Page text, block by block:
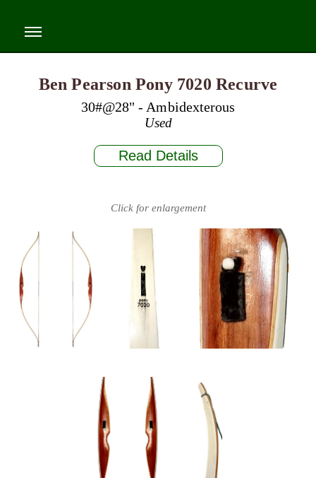
Ben Pearson Pony 7020 Recurve
30#@28" - Ambidexterous
Used
Read Details
Click for enlargement